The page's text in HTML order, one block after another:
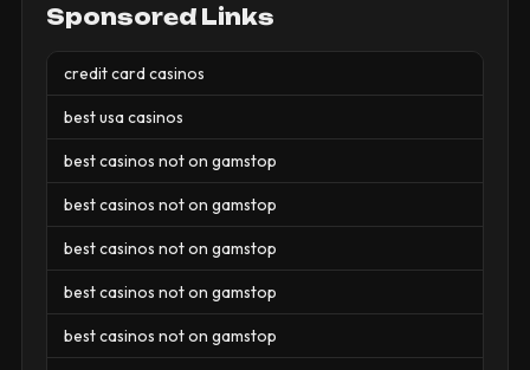
Sponsored Links
credit card casinos
best usa casinos
best casinos not on gamstop
best casinos not on gamstop
best casinos not on gamstop
best casinos not on gamstop
best casinos not on gamstop